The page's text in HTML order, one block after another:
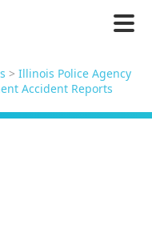
> Illinois Police Agency
Accident Reports